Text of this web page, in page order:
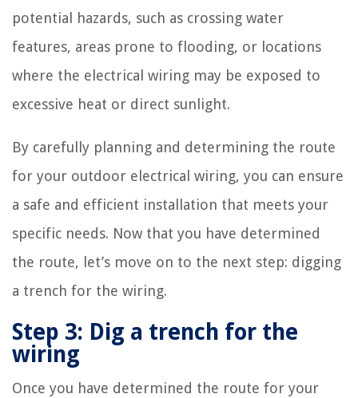
potential hazards, such as crossing water
features, areas prone to flooding, or locations
where the electrical wiring may be exposed to
excessive heat or direct sunlight.
By carefully planning and determining the route
for your outdoor electrical wiring, you can ensure
a safe and efficient installation that meets your
specific needs. Now that you have determined
the route, let’s move on to the next step: digging
a trench for the wiring.
Step 3: Dig a trench for the
wiring
Once you have determined the route for your